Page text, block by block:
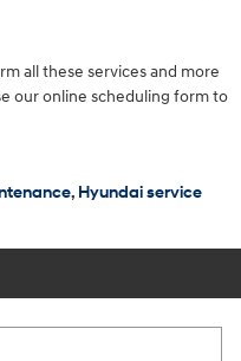
all these services and more
our online scheduling form to
, Hyundai service